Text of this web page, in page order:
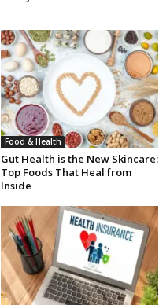
Food & Health
Gut Health is the New Skincare:
Top Foods That Heal from
Inside